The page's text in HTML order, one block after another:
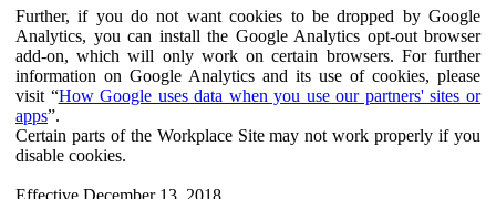
Further, if you do not want cookies to be dropped by Google
Analytics, you can install the Google Analytics opt-out browser
add-on, which will only work on certain browsers. For further
information on Google Analytics and its use of cookies, please
visit “How Google uses data when you use our partners' sites or
apps”.
Certain parts of the Workplace Site may not work properly if you
disable cookies.
Effective December 13, 2018